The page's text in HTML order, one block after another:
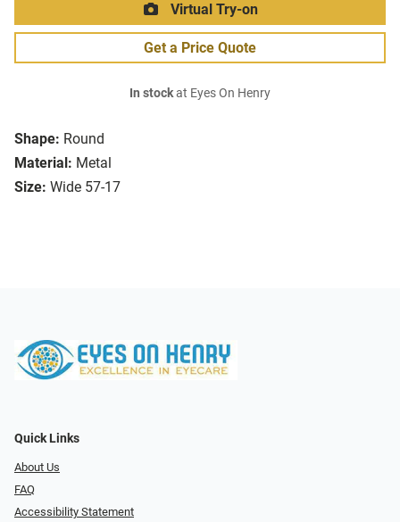
Shape: Round
Material: Metal
Size: Wide 57-17
Virtual Try-on
Get a Price Quote
In stockat Eyes On Henry
Quick Links
About Us
FAQ
Accessibility Statement